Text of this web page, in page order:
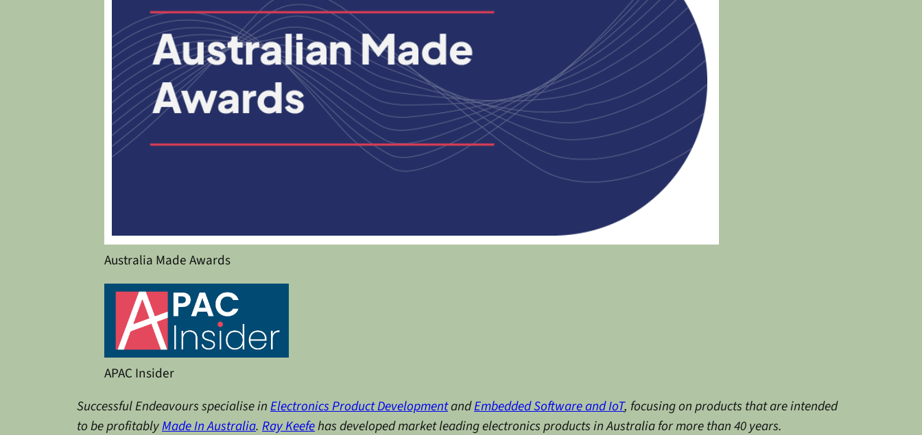
Australia Made Awards
APAC Insider
Successful Endeavours specialise inElectronics Product DevelopmentandEmbedded Software and IoT, focusing on products that are intended
to be profitablyMade In Australia. Ray Keefehas developed market leading electronics products in Australia for more than 40 years.